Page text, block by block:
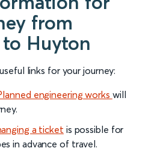
from
Huyton
links for your journey:
engineering works will
a ticket is possible for
in advance of travel.